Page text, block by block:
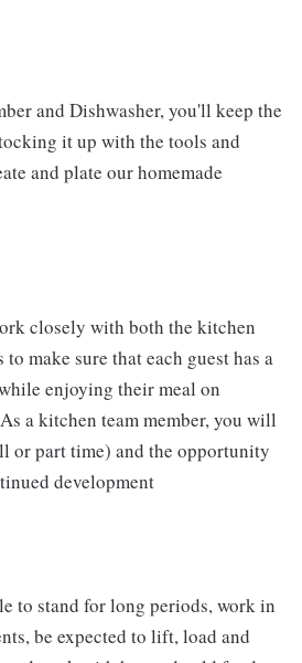
and Dishwasher, you'll keep the
it up with the tools and
and plate our homemade
closely with both the kitchen
make sure that each guest has a
enjoying their meal on
a kitchen team member, you will
or part time) and the opportunity
development
to stand for long periods, work in
be expected to lift, load and